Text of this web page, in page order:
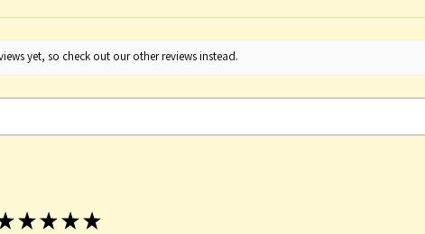
yet, so check out our other reviews instead.
★ ★ ★ ★